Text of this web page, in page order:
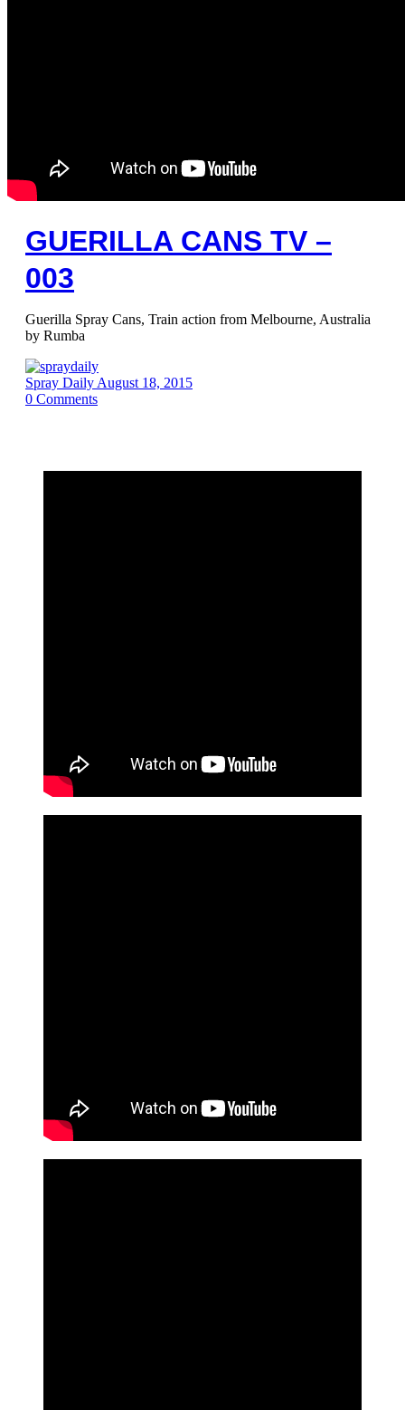
GUERILLA CANS TV –
003
Guerilla Spray Cans, Train action from Melbourne, Australia
by Rumba
Spray Daily August 18, 2015
0 Comments